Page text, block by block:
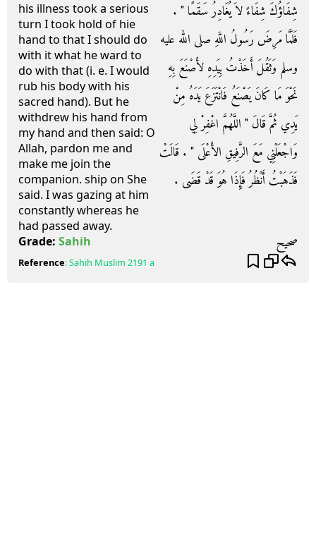
his illness took a serious
turn I took hold of hie
hand to that I should do
with it what he ward to
do with that (i. e. I would
rub his body with his
sacred hand). But he
withdrew his hand from
my hand and then said: O
Allah, pardon me and
make me join the
companion. ship on She
said. I was gazing at him
constantly whereas he
had passed away.
شِفَاؤُكَ شِفَاءً لاَ يُغَادِرُ سَقَمًا ‏"‏ ‏.‏
فَلَمَّا مَرِضَ رَسُولُ اللَّهِ صلى الله عليه
وسلم وَثَقُلَ أَخَذْتُ بِيَدِهِ لأَصْنَعَ بِهِ
نَحْوَ مَا كَانَ يَصْنَعُ فَانْتَزَعَ يَدَهُ مِنْ
يَدِي ثُمَّ قَالَ ‏"‏ اللَّهُمَّ اغْفِرْ لِي
وَاجْعَلْنِي مَعَ الرَّفِيقِ الأَعْلَى ‏"‏ ‏.‏ قَالَتْ
فَذَهَبْتُ أَنْظُرُ فَإِذَا هُوَ قَدْ قَضَى ‏.‏
Grade: Sahih صحيح
Reference:Sahih Muslim 2191 a